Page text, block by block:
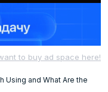
to buy ad space here!
Using and What Are the